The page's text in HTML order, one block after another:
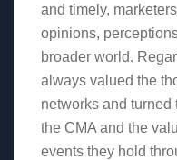
and timely,
opinions,
broader world.
always valued the
networks and
the CMA and the
events they hold